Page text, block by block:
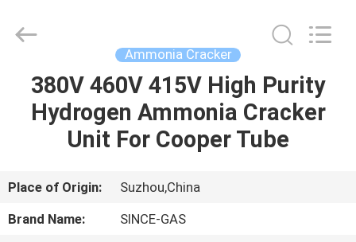
HOME
PRODUCTS
ABOUT
US
Technology
Co.,Ltd.
Reserved.
Ammonia Cracker
380V 460V 415V High Purity
Hydrogen Ammonia Cracker
Unit For Cooper Tube
Place of Origin:
Suzhou,China
Brand Name:
SINCE-GAS